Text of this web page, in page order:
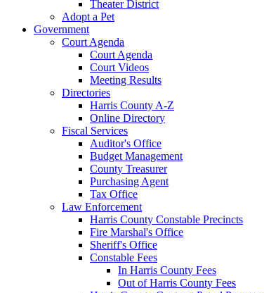
Theater District
Adopt a Pet
Government
Court Agenda
Court Agenda
Court Videos
Meeting Results
Directories
Harris County A-Z
Online Directory
Fiscal Services
Auditor's Office
Budget Management
County Treasurer
Purchasing Agent
Tax Office
Law Enforcement
Harris County Constable Precincts
Fire Marshal's Office
Sheriff's Office
Constable Fees
In Harris County Fees
Out of Harris County Fees